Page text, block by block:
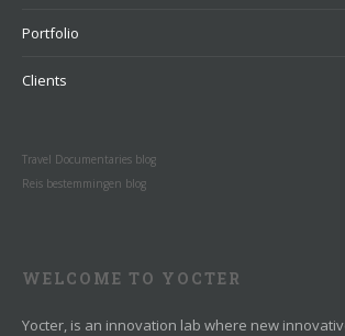
Portfolio
Clients
Travel Documentaries blog
Reis bestemmingen blog
WELCOME TO YOCTER
Yocter, is an innovation lab where new